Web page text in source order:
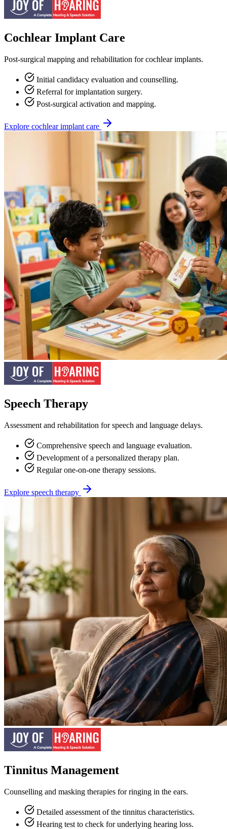
Cochlear Implant Care
Post-surgical mapping and rehabilitation for cochlear implants.
Initial candidacy evaluation and counselling.
Referral for implantation surgery.
Post-surgical activation and mapping.
Explore cochlear implant care
Speech Therapy
Assessment and rehabilitation for speech and language delays.
Comprehensive speech and language evaluation.
Development of a personalized therapy plan.
Regular one-on-one therapy sessions.
Explore speech therapy
Tinnitus Management
Counselling and masking therapies for ringing in the ears.
Detailed assessment of the tinnitus characteristics.
Hearing test to check for underlying hearing loss.